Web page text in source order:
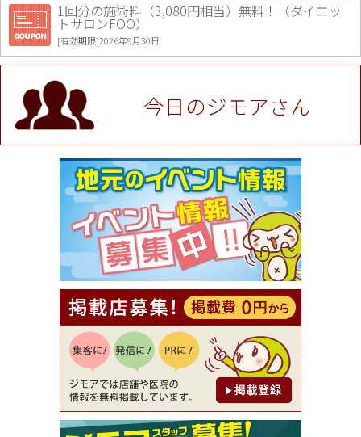
1回分の施術料（3,080円相当）無料！（ダイエッ
トサロンFOO）
[有効期限]2026年9月30日
値段提示後「ジモア見た」で更に買い取り金額 U
P！※チケットと新品商品は除く（大黒屋 高田馬場
駅前店）
[有効期限]2026年9月30日
★ジモア限定特典★ お会計より全品5％OFF（ナチ
ュラル＆ハンドメイドショップ［マキマキ］）
[有効期限]2026年9月30日まで
【ジモア限定①】初回割引 特価 VIO脱毛11,000円
⇒8,800円（メンズ専門ワックス脱毛サロン Mickle
（ミックル））
[有効期限]2026年9月30日
【ジモア読者特典2】コース 3,500円→3,000円（料
理5品+2時間飲み放題）（創作イタリアン Pia Cu
ore（ピアクオーレ））
[有効期限]2026年9月30日
【ジモア読者特典1】料理全品20％OFF ※18時以
降（創作イタリアン Pia Cuore（ピアクオーレ））
[有効期限]2026年9月30日
【ジモア限定②】初回割引 特価 鼻毛脱毛 半額 2,2
00円⇒1,100円（メンズ専門ワックス脱毛サロン Mi
ckle（ミックル））
[有効期限]2026年9月30日
今日のジモアさん